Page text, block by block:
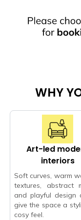
WHY
Art-led
interiors
Soft curves, warm
textures, abstract
and playful design
give the space a
cosy feel.